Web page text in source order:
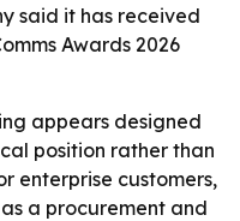
said it has received
Awards 2026
appears designed
position rather than
enterprise customers,
a procurement and